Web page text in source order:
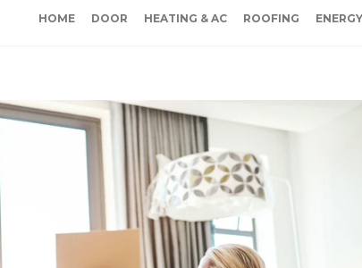
HOME DOOR HEATING & AC ROOFING ENERGY